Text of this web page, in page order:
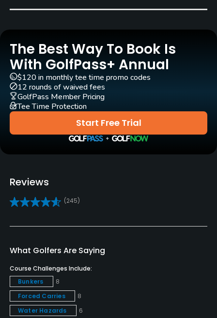
Architect
Jeff Gorney
Rentals/Services
Carts
Yes
Clubs
Yes
Teaching Pro
Pitching/Chipping Area
Yes
The Best Way To Book Is
With GolfPass+ Annual
Start Free Trial
$120 in monthly tee time promo codes
12 rounds of waived fees
GolfPass Member Pricing
Tee Time Protection
Reviews
(245)
What Golfers Are Saying
Course Challenges Include:
Bunkers
8
Forced Carries
8
Water Hazards
6